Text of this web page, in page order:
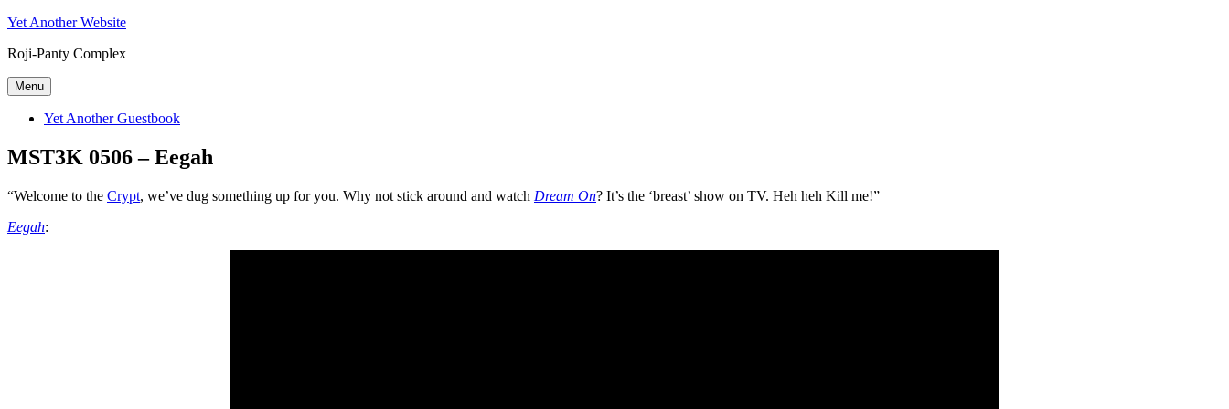
Skip
content
Yet Another Website
Roji-Panty Complex
Menu
Yet Another Guestbook
MST3K 0506 – Eegah
“Welcome to the Crypt, we’ve dug something up for you. Why not stick around and watch Dream On? It’s the ‘breast’ show on TV. Heh heh Kill me!”
Eegah: